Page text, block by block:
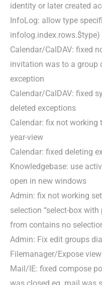
identity or later created
InfoLog: allow type
infolog.index.rows.$type)
Calendar/CalDAV: fixed
invitation was to a group
exception
Calendar/CalDAV: fixed
deleted exceptions
Calendar: fix not
year-view
Calendar: fixed deleting
Knowledgebase: use
open in new windows
Admin: fix not working
selection “select-box
from contains no
Admin: Fix edit groups
Filemanager/Expose
Mail/IE: fixed compose